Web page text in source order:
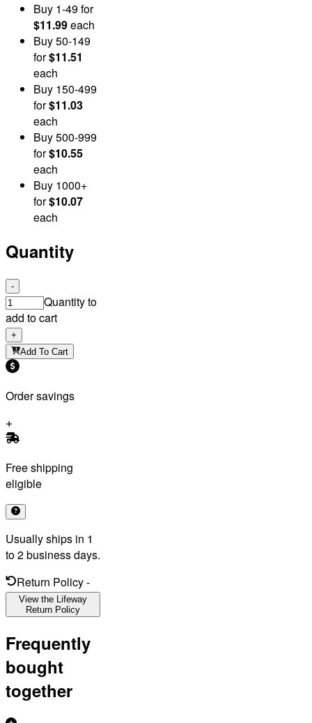
Buy 1-49for
$11.99each
Buy50-149
for$11.51
each
Buy 150-499
for$11.03
each
Buy500-999
for$10.55
each
Buy 1000+
for$10.07
each
Quantity
-
Quantity to
add to cart
+
Add To Cart
Order savings
Free shipping
eligible
Usually ships in 1
to 2 business days.
Return Policy-
View the Lifeway
Return Policy
Frequently
bought
together